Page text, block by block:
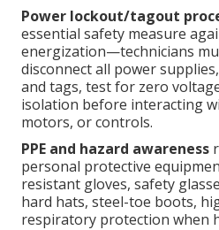
Power lockout/tagout
essential safety measure
energization—technicians
disconnect all power
and tags, test for zero
isolation before interacting
motors, or controls.
PPE and hazard awareness
personal protective
resistant gloves, safety
hard hats, steel-toe boots,
respiratory protection when